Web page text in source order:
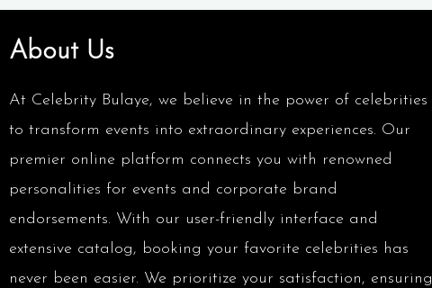
About Us
At Celebrity Bulaye, we believe in the power of celebrities
to transform events into extraordinary experiences. Our
premier online platform connects you with renowned
personalities for events and corporate brand
endorsements. With our user-friendly interface and
extensive catalog, booking your favorite celebrities has
never been easier. We prioritize your satisfaction, ensuring